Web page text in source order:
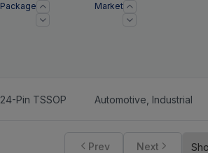
Package Market
24-Pin TSSOP Automotive Industrial
Prev Next